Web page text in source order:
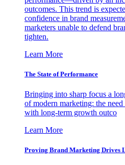
outcomes. This trend is
confidence in brand
marketers unable to defend
tighten.
Learn More
The State of Performance
Bringing into sharp focus a
of modern marketing: the
with long-term growth outco
Learn More
Proving Brand Marketing Drives